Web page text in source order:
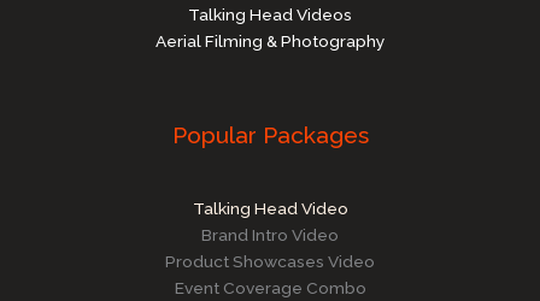
Talking Head Videos
Aerial Filming & Photography
Popular Packages
Talking Head Video
Brand Intro Video
Product Showcases Video
Event Coverage Combo